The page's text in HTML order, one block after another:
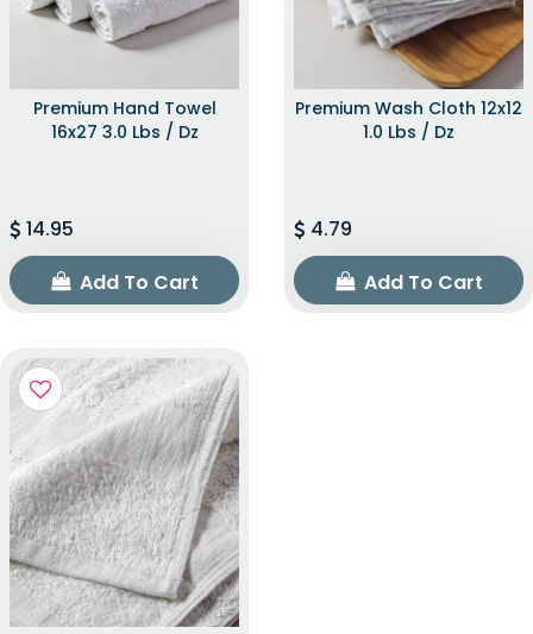
Premium Hand Towel
16x27 3.0 Lbs / Dz
14.95
Add To Cart
Premium Wash Cloth 12x12
1.0 Lbs / Dz
4.79
Add To Cart